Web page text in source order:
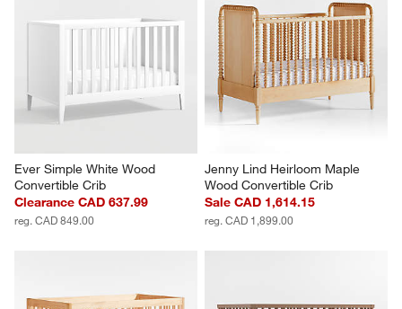
Ever Simple White Wood
Convertible Crib
Clearance CAD 637.99
reg. CAD 849.00
Jenny Lind Heirloom Maple
Wood Convertible Crib
Sale CAD 1,614.15
reg. CAD 1,899.00